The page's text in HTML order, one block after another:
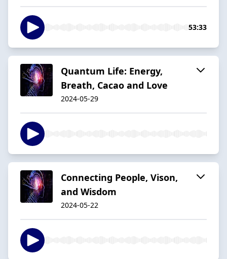
53:33
Quantum Life: Energy,
Breath, Cacao and Love
2024-05-29
Connecting People, Vison,
and Wisdom
2024-05-22